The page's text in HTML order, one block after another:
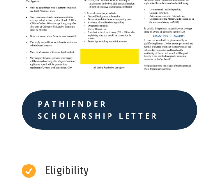
PATHIFNDER
SCHOLARSHIP LETTER
 Eligibility